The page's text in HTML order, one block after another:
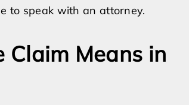
to speak with an attorney.
Means in